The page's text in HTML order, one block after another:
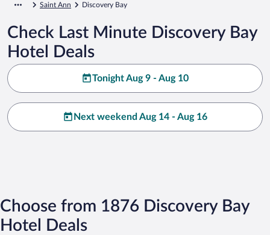
Saint Ann Discovery Bay
Check Last Minute Discovery Bay
Hotel Deals
Tonight Aug 9 - Aug 10
Next weekend Aug 14 - Aug 16
Choose from 1876 Discovery Bay
Hotel Deals